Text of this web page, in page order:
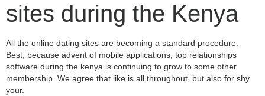
sites during the Kenya
All the online dating sites are becoming a standard procedure.
Best, because advent of mobile applications, top relationships
software during the kenya is continuing to grow to some other
membership. We agree that like is all throughout, but also for shy
your.